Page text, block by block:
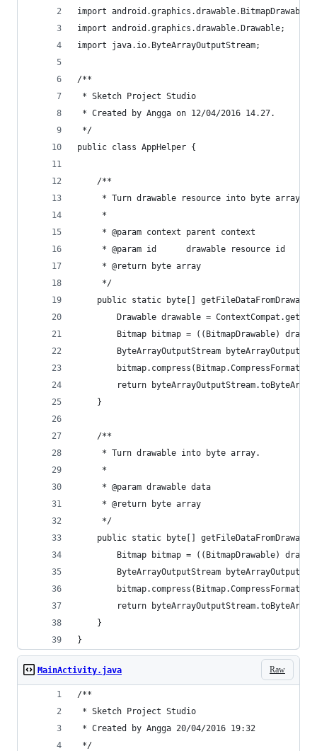
import android.graphics.drawable.BitmapDrawable;
import android.graphics.drawable.Drawable;
import java.io.ByteArrayOutputStream;
/**
* Sketch Project Studio
* Created by Angga on 12/04/2016 14.27.
*/
public class AppHelper {
    /**
     * Turn drawable resource into byte array.
     *
     * @param context parent context
     * @param id      drawable resource id
     * @return byte array
     */
public static byte[]
Drawable drawable =
Bitmap bitmap = ((BitmapDrawable)
ByteArrayOutputStream
return
    }
    /**
     * Turn drawable into byte array.
     *
     * @param drawable data
     * @return byte array
     */
public static byte[]
Bitmap bitmap = ((BitmapDrawable)
ByteArrayOutputStream
return
    }
}
Raw
MainActivity.java
/**
* Sketch Project Studio
* Created by Angga 20/04/2016 19:32
*/